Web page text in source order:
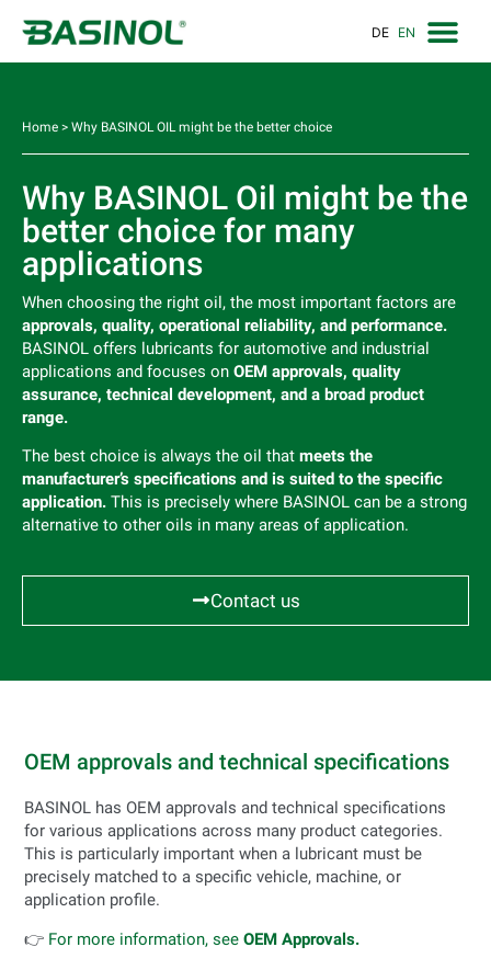
DE EN
Home > Why BASINOL OIL might be the better choice
Why BASINOL Oil might be the
better choice for many
applications
When choosing the right oil, the most important factors are
approvals, quality, operational reliability, and performance.
BASINOL offers lubricants for automotive and industrial
applications and focuses on OEM approvals, quality
assurance, technical development, and a broad product
range.
The best choice is always the oil that meets the
manufacturer’s specifications and is suited to the specific
application. This is precisely where BASINOL can be a strong
alternative to other oils in many areas of application.
Contact us
OEM approvals and technical specifications
BASINOL has OEM approvals and technical specifications
for various applications across many product categories.
This is particularly important when a lubricant must be
precisely matched to a specific vehicle, machine, or
application profile.
👉 For more information, seeOEM Approvals.